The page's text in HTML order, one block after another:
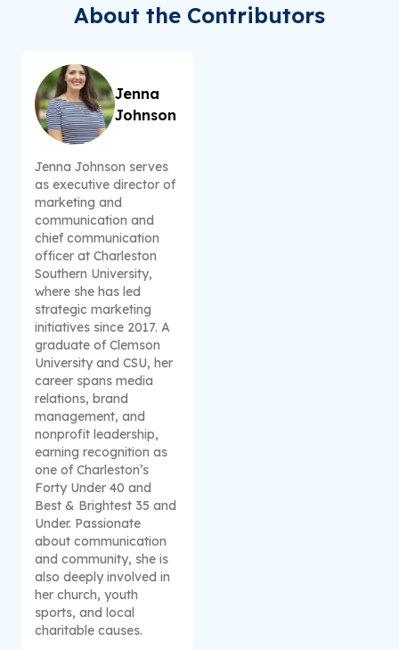
About the Contributors
Jenna
Johnson
Jenna Johnson serves
as executive director of
marketing and
communication and
chief communication
officer at Charleston
Southern University,
where she has led
strategic marketing
initiatives since 2017. A
graduate of Clemson
University and CSU, her
career spans media
relations, brand
management, and
nonprofit leadership,
earning recognition as
one of Charleston’s
Forty Under 40 and
Best & Brightest 35 and
Under. Passionate
about communication
and community, she is
also deeply involved in
her church, youth
sports, and local
charitable causes.